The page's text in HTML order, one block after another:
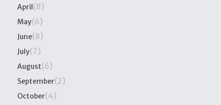
April(8)
May(6)
June(8)
July(7)
August(6)
September(2)
October(4)